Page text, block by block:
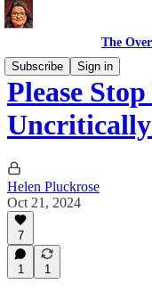
The
Subscribe
Sign in
Please
Helen Pluckrose
Oct 21, 2024
7
1 1